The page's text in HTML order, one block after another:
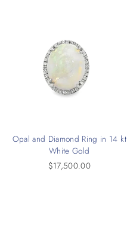
Opal and Diamond Ring in 14 kt
White Gold
$17,500.00